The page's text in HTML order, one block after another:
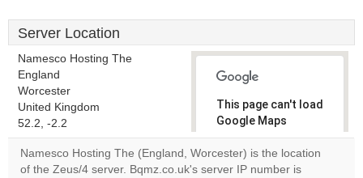
Server Location
Namesco Hosting The
England
Worcester
United Kingdom
52.2, -2.2
This page can't load
Google Maps
correctly.
Do you
Namesco Hosting The (England, Worcester) is the location
of the Zeus/4 server. Bqmz.co.uk's server IP number is